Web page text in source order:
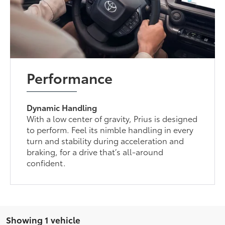
Performance
Dynamic Handling
With a low center of gravity, Prius is designed
to perform. Feel its nimble handling in every
turn and stability during acceleration and
braking, for a drive that’s all-around
confident.
Showing 1 vehicle